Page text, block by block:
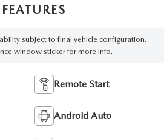
subject to final vehicle configuration.
window sticker for more info.
Remote Start
Android Auto